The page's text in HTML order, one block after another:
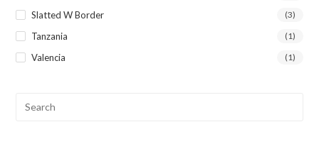
Slatted W Border (3)
Tanzania (1)
Valencia (1)